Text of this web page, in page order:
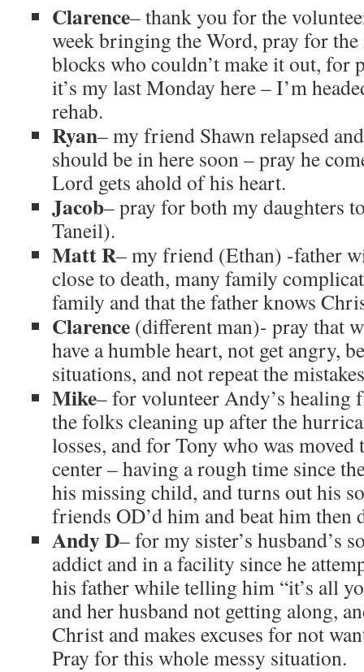
Clarence– thank you for the
week bringing the Word, pray for the
blocks who couldn’t make it out, for
it’s my last Monday here – I’m
rehab.
Ryan– my friend Shawn relapsed
should be in here soon – pray he
Lord gets ahold of his heart.
Jacob– pray for both my daughters
Taneil).
Matt R– my friend (Ethan) -father
close to death, many family
family and that the father knows
Clarence (different man)- pray that
have a humble heart, not get angry,
situations, and not repeat the
Mike– for volunteer Andy’s healing
the folks cleaning up after the
losses, and for Tony who was moved
center – having a rough time since
his missing child, and turns out his
friends OD’d him and beat him then
Andy D– for my sister’s husband’s
addict and in a facility since he
his father while telling him “it’s all
and her husband not getting along,
Christ and makes excuses for not
Pray for this whole messy situation.